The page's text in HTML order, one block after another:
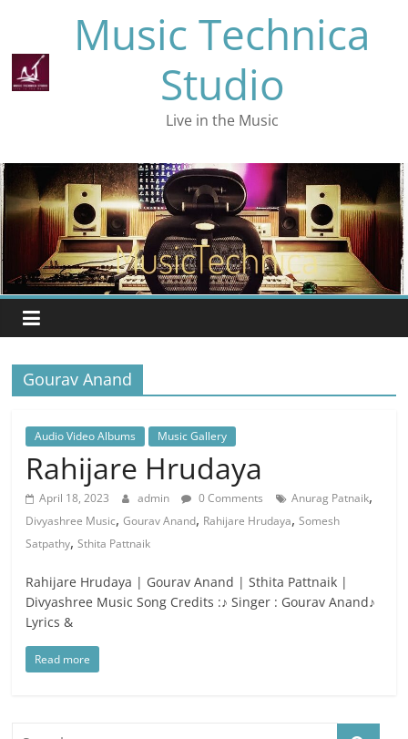
content
Music Technica
Studio
Live in the Music
Gourav Anand
Audio Video Albums Music Gallery
Rahijare Hrudaya
April 18, 2023 admin 0 Comments Anurag Patnaik,
Divyashree Music,Gourav Anand, Rahijare Hrudaya,Somesh
Satpathy,Sthita Pattnaik
Rahijare Hrudaya | Gourav Anand | Sthita Pattnaik |
Divyashree Music Song Credits :♪ Singer : Gourav Anand♪
Lyrics &
Read more